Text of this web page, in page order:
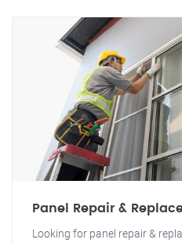
Panel Repair &
Looking for panel repair &